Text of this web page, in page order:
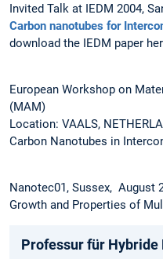
Invited Talk at IEDM 2004,
Carbon nanotubes for
download the IEDM paper
European Workshop on
(MAM)
Location: VAALS,
Carbon Nanotubes in
Nanotec01, Sussex, August
Growth and Properties of
Professur für